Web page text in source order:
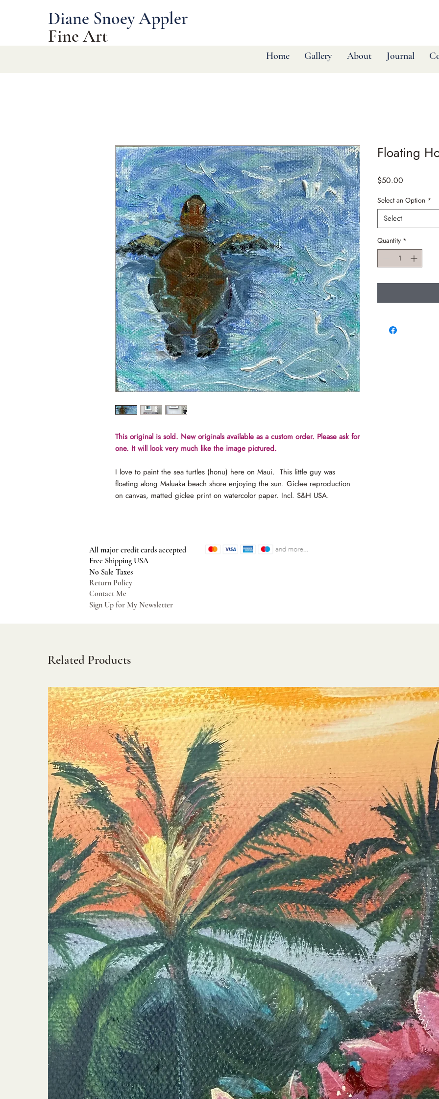
Diane Snoey Appler
Fine Art
Home Gallery About Journal
This original is sold. New originals available as a custom order. Please ask for
one. It will look very much like the image pictured.
I love to paint the sea turtles (honu) here on Maui. This little guy was
floating along Maluaka beach shore enjoying the sun. Giclee reproduction
on canvas, matted giclee print on watercolor paper. Incl. S&H USA.
Floating
$50.00
Select an Option *
Select
Quantity *
All major credit cards accepted
Free Shipping USA
No Sale Taxes
Return Policy
Contact Me
Sign Up for My Newsletter
Related Products